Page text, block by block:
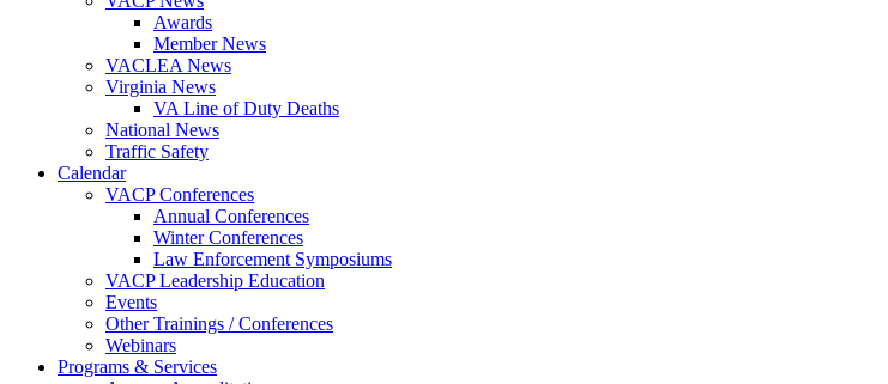
Awards
Member News
VACLEA News
Virginia News
VA Line of Duty Deaths
National News
Traffic Safety
Calendar
VACP Conferences
Annual Conferences
Winter Conferences
Law Enforcement Symposiums
VACP Leadership Education
Events
Other Trainings / Conferences
Webinars
Programs & Services